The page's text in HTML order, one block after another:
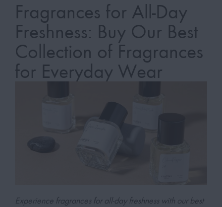
Fragrances for All-Day
Freshness: Buy Our Best
Collection of Fragrances
for Everyday Wear
Experience fragrances for all-day freshness with our best